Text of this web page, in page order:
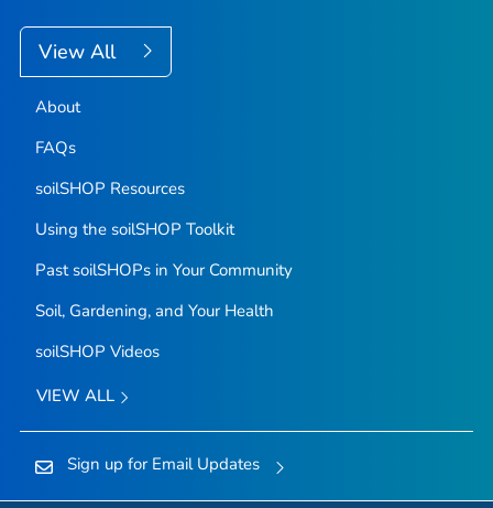
View All
About
FAQs
soilSHOP Resources
Using the soilSHOP Toolkit
Past soilSHOPs in Your Community
Soil, Gardening, and Your Health
soilSHOP Videos
VIEW ALL
Sign up for Email Updates